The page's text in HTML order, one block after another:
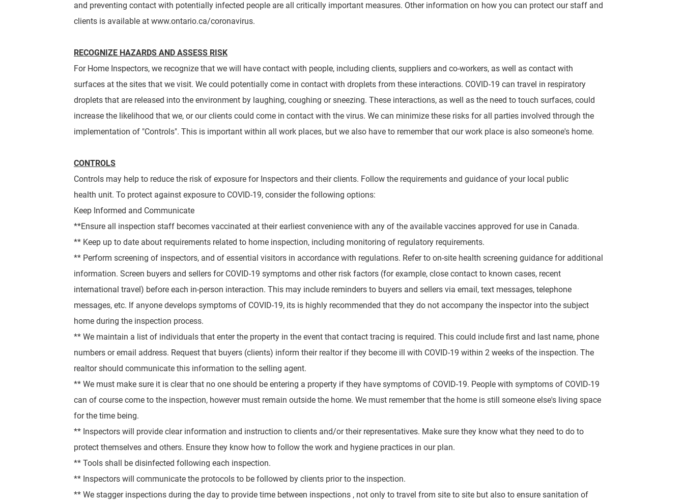
and preventing contact with potentially infected people are all critically important measures. Other information on how you can protect our staff and
clients is available at www.ontario.ca/coronavirus.
RECOGNIZE HAZARDS AND ASSESS RISK
For Home Inspectors, we recognize that we will have contact with people, including clients, suppliers and co-workers, as well as contact with
surfaces at the sites that we visit. We could potentially come in contact with droplets from these interactions. COVID-19 can travel in respiratory
droplets that are released into the environment by laughing, coughing or sneezing. These interactions, as well as the need to touch surfaces, could
increase the likelihood that we, or our clients could come in contact with the virus. We can minimize these risks for all parties involved through the
implementation of "Controls". This is important within all work places, but we also have to remember that our work place is also someone's home.
CONTROLS
Controls may help to reduce the risk of exposure for Inspectors and their clients. Follow the requirements and guidance of your local public
health unit. To protect against exposure to COVID-19, consider the following options:
Keep Informed and Communicate
**Ensure all inspection staff becomes vaccinated at their earliest convenience with any of the available vaccines approved for use in Canada.
** Keep up to date about requirements related to home inspection, including monitoring of regulatory requirements.
** Perform screening of inspectors, and of essential visitors in accordance with regulations. Refer to on-site health screening guidance for additional
information. Screen buyers and sellers for COVID-19 symptoms and other risk factors (forexample, close contact to known cases, recent
international travel) before each in-person interaction. This may include reminders to buyers and sellers via email, text messages, telephone
messages, etc. If anyone develops symptoms of COVID-19, its is highly recommended that they do not accompany the inspector into the subject
home during the inspection process.
** We maintain a list of individuals that enter the property in the event that contact tracing is required. This could include first and last name, phone
numbers or email address. Request that buyers (clients) inform their realtor if they become ill with COVID-19 within 2 weeks of the inspection. The
realtor should communicate this information to the selling agent.
** We must make sure it is clear that no one should be entering a property if they have symptoms of COVID-19. People with symptoms of COVID-19
can of course come to the inspection, however must remain outside the home. We must remember that the home is still someone else's living space
for the time being.
** Inspectors will provide clear information and instruction to clients and/or their representatives. Make sure they know what they need to do to
protect themselves and others. Ensure they know how to follow the work and hygiene practices in our plan.
** Tools shall be disinfected following each inspection.
** Inspectors will communicate the protocols to be followed by clients prior to the inspection.
** We stagger inspections during the day to provide time between inspections , not only to travel from site to site but also to ensure sanitation of